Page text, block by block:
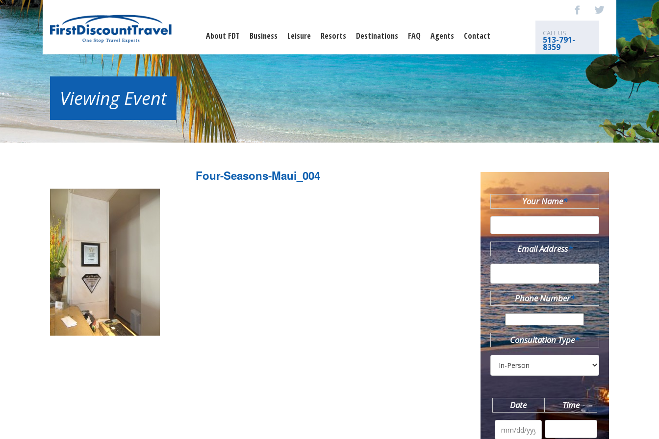
About FDT Business Leisure Resorts Destinations FAQ Agents Contact CALL US
513-791-
8359
Viewing Event
Four-Seasons-Maui_004
Your Name*
Email Address*
Phone Number*
Consultation Type*
Date Time